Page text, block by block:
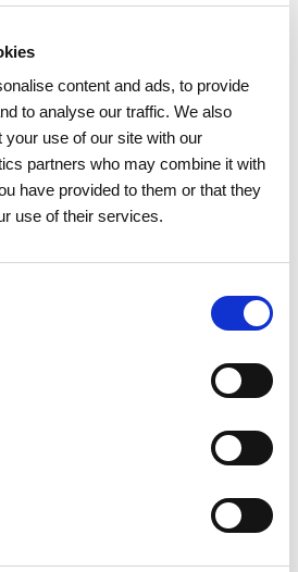
content and ads, to provide
to analyse our traffic. We also
your use of our site with our
partners who may combine it with
have provided to them or that they
use of their services.